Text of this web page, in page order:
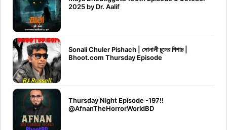
2025 by Dr. Aalif
Sonali Chuler Pishach | সোনালী চুলের পিশাচ |
Bhoot.com Thursday Episode
Thursday Night Episode -197!!‪
@AfnanTheHorrorWorldBD‬